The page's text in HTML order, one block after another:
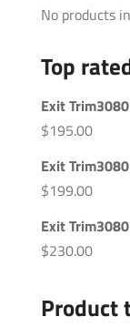
No products
Top
Exit
$195.00
Exit
$199.00
Exit
$230.00
Product